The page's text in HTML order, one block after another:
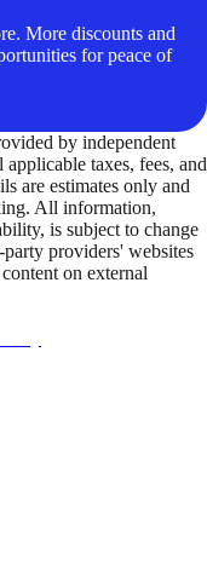
More discounts and
for peace of
by independent
taxes, fees, and
are estimates only and
All information,
is subject to change
providers' websites
on external